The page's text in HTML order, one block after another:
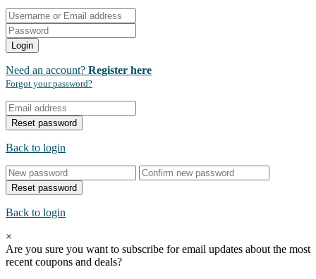
Login
Need an account? Register here
Forgot your password?
Reset password
Back to login
Reset password
Back to login
×
Are you sure you want to subscribe for email updates about the most
recent coupons and deals?